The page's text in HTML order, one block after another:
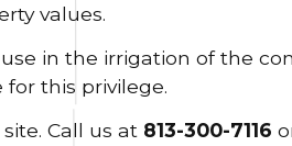
values.
in the irrigation of the
this privilege.
Call us at 813-300-7116